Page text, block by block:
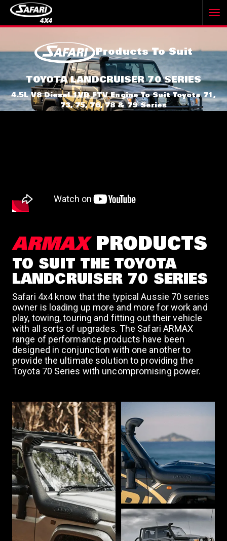
T
o
g
n
Products To Suit
TOYOTA LANDCRUISER 70 SERIES
4.5L V8 Diesel 1VD FTV Engine To Suit Toyota 71,
73, 75, 76, 78 & 79 Series
ARMAXPRODUCTS
TO SUIT THE TOYOTA
LANDCRUISER 70 SERIES
Safari 4x4 know that the typical Aussie 70 series
owner is loading up more and more for work and
play, towing, touring and fitting out their vehicle
with all sorts of upgrades. The Safari ARMAX
range of performance products have been
designed in conjunction with one another to
provide the ultimate solution to providing the
Toyota 70 Series with uncompromising power.